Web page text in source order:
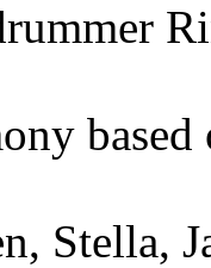
Stella,